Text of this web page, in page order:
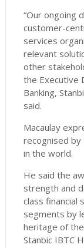
“Our ongoing
customer-
services
relevant
other
the Executive
Banking,
said.
Macaulay
recognised
in the world.
He said the
strength and
class financial
segments by
heritage of
Stanbic IBTC